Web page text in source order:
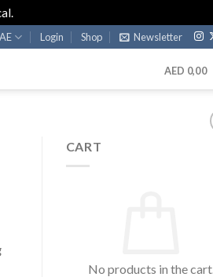
Login Shop Newsletter
AED 0,00
CART
No products in the cart.